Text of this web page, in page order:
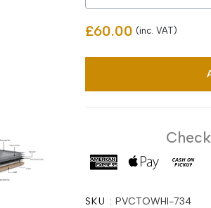
£60.00 (inc. VAT)
SKU : PVCTOWHI-734